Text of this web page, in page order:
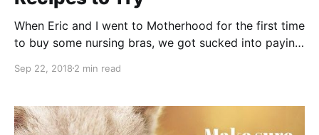
When Eric and I went to Motherhood for the first time
to buy some nursing bras, we got sucked into paying
Better Home and Garden, Parents, etc. We rip out the
Sep 22, 2018 2 min read